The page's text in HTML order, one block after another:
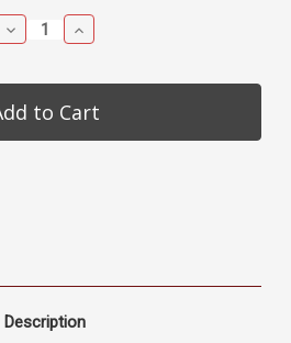
Decrease
Quantity:
Increase
Quantity:
Description